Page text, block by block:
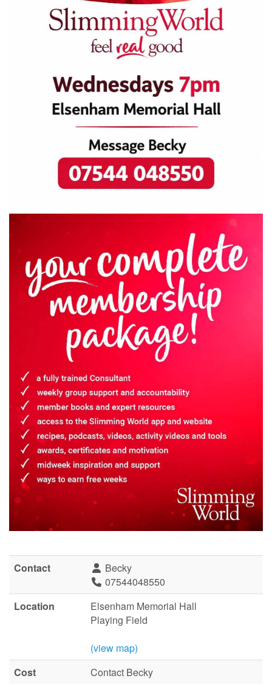
Contact
Becky
07544048550
Location
Elsenham Memorial Hall
Playing Field
(view map)
Cost
Contact Becky